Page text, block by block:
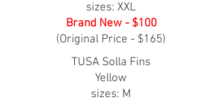
sizes: XXL
Brand New - $100
(Original Price - $165)
TUSA Solla Fins
Yellow
sizes: M